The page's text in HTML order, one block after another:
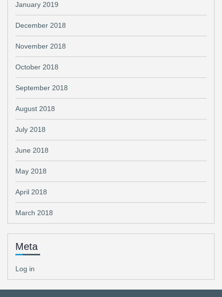
January 2019
December 2018
November 2018
October 2018
September 2018
August 2018
July 2018
June 2018
May 2018
April 2018
March 2018
Meta
Log in